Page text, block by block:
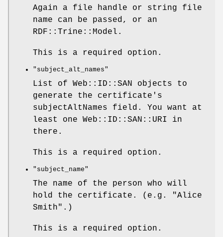
Again a file handle or string file
name can be passed, or an
RDF::Trine::Model.
This is a required option.
"subject_alt_names"
List of Web::ID::SAN objects to
generate the certificate's
subjectAltNames field. You want at
least one Web::ID::SAN::URI in
there.
This is a required option.
"subject_name"
The name of the person who will
hold the certificate. (e.g. "Alice
Smith".)
This is a required option.